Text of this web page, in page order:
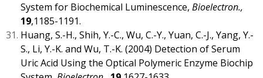
System for Biochemical Luminescence, Bioelectron.,
19,1185-1191.
Huang, S.-H., Shih, Y.-C., Wu, C.-Y., Yuan, C.-J., Yang, Y.-
S., Li, Y.-K. and Wu, T.-K. (2004) Detection of Serum
Uric Acid Using the Optical Polymeric Enzyme Biochip